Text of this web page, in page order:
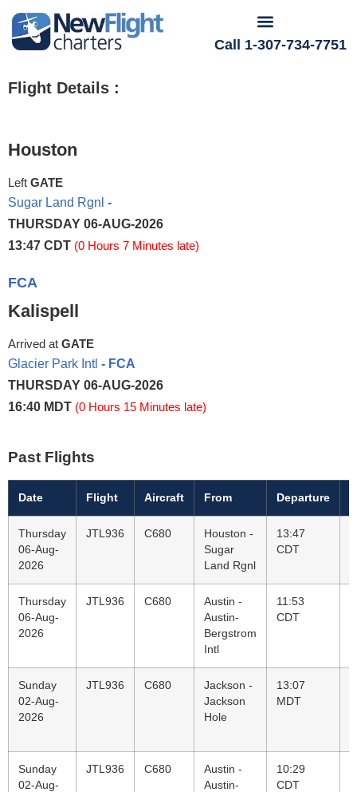
Call 1-307-734-7751
Flight Details :
Houston
Left GATE
Sugar Land Rgnl -
THURSDAY 06-AUG-2026
13:47 CDT (0 Hours 7 Minutes late)
FCA
Kalispell
Arrived at GATE
Glacier Park Intl - FCA
THURSDAY 06-AUG-2026
16:40 MDT (0 Hours 15 Minutes late)
Past Flights
Date Flight Aircraft From Departure
Thursday
06-Aug-
2026
JTL936 C680
Houston -
Sugar
Land Rgnl
13:47
CDT
Thursday
06-Aug-
2026
JTL936 C680
Austin -
Austin-
Bergstrom
Intl
11:53
CDT
Sunday
02-Aug-
2026
JTL936 C680
Jackson -
Jackson
Hole
13:07
MDT
Sunday
02-Aug-
JTL936 C680
Austin -
Austin-
10:29
CDT